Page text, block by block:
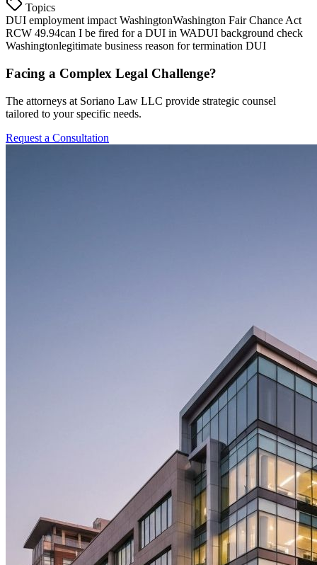
Topics
DUI employment impact WashingtonWashington Fair Chance Act
RCW 49.94can I be fired for a DUI in WADUI background check
Washingtonlegitimate business reason for termination DUI
Facing a Complex Legal Challenge?
The attorneys at Soriano Law LLC provide strategic counsel
tailored to your specific needs.
Request a Consultation